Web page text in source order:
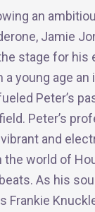
an
Jamie
stage for his
young age
Peter’s
Peter’s
and
the world of
As his